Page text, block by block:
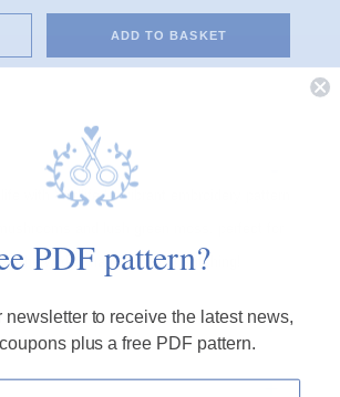
ADD TO BASKET
life with 'wildlife,' a vibrant embroidery pattern
of the wild of nature to your stitching!
PDF pattern?
newsletter to receive the latest news,
plus a free PDF pattern.